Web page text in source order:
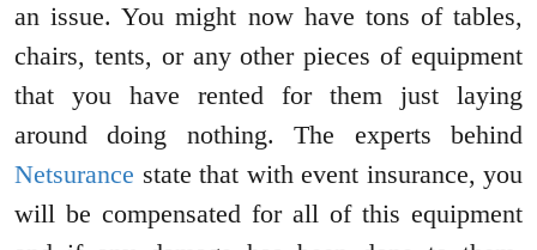
an issue. You might now have tons of tables,
chairs, tents, or any other pieces of equipment
that you have rented for them just laying
around doing nothing. The experts behind
Netsurance state that with event insurance, you
will be compensated for all of this equipment